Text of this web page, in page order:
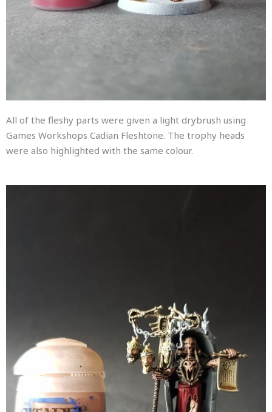
All of the fleshy parts were given a light drybrush using
Games Workshops Cadian Fleshtone. The trophy heads
were also highlighted with the same colour.